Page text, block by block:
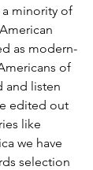
minority of
as modern-
of
and listen
edited out
like
we have
selection